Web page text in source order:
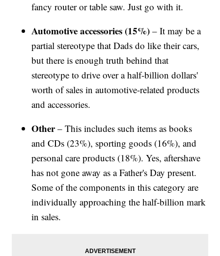
fancy router or table saw. Just go with it.
Automotive accessories (15%) – It may be a
partial stereotype that Dads do like their cars,
but there is enough truth behind that
stereotype to drive over a half-billion dollars'
worth of sales in automotive-related products
and accessories.
Other– This includes such items as books
and CDs (23%), sporting goods (16%), and
personal care products (18%). Yes, aftershave
has not gone away as a Father's Day present.
Some of the components in this category are
individually approaching the half-billion mark
in sales.